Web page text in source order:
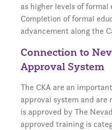
as higher levels of
Completion of formal
advancement along the
Connection to
Approval System
The CKA are an
approval system and
is approved by The
approved training is